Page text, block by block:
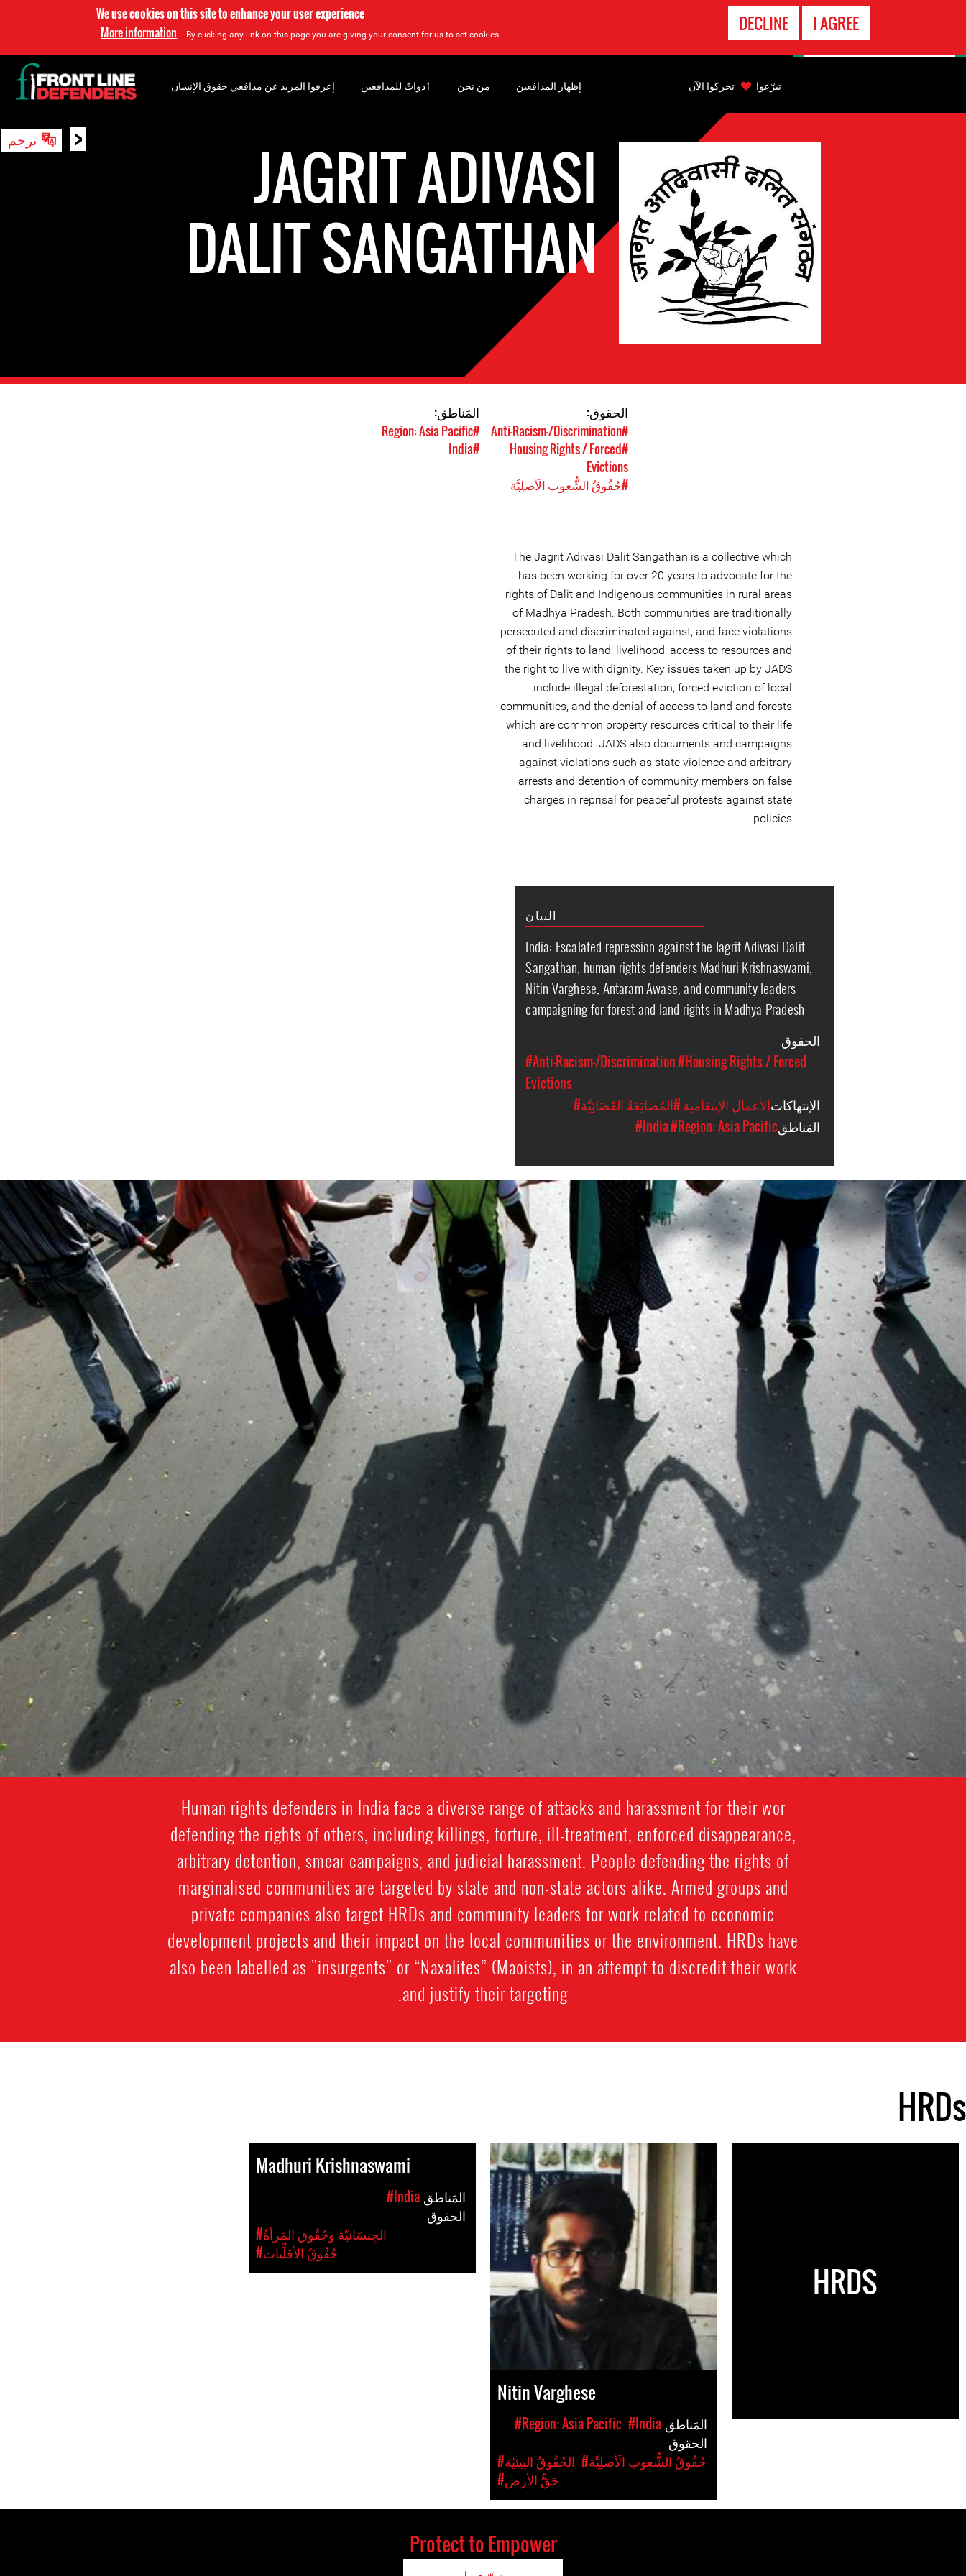
We use cookies on this site to enhance your user experience
By clicking any link on this page you are giving your consent for us to set cookies.
More information I AGREE
DECLINE
< ترجم
JAGRIT ADIVASI
DALIT SANGATHAN
الحقوق:
#Anti-Racism-/Discrimination
#Housing Rights / Forced
Evictions
#حُقُوقُ الشُّعوب الَأصلِيَّة
المَناطق:
#Region: Asia Pacific
#India
The Jagrit Adivasi Dalit Sangathan is a collective which
has been working for over 20 years to advocate for the
rights of Dalit and Indigenous communities in rural areas
of Madhya Pradesh. Both communities are traditionally
persecuted and discriminated against, and face violations
of their rights to land, livelihood, access to resources and
the right to live with dignity. Key issues taken up by JADS
include illegal deforestation, forced eviction of local
communities, and the denial of access to land and forests
which are common property resources critical to their life
and livelihood. JADS also documents and campaigns
against violations such as state violence and arbitrary
arrests and detention of community members on false
charges in reprisal for peaceful protests against state
policies.
البيان
India: Escalated repression against the Jagrit Adivasi Dalit
Sangathan, human rights defenders Madhuri Krishnaswami,
Nitin Varghese, Antaram Awase, and community leaders
campaigning for forest and land rights in Madhya Pradesh
#Anti-Racism-/Discrimination#Housing Rights / Forced
Evictions
#الأعمال الإنتقامية#المُضايَقةُ القَضَائِيَّة
#India#Region: Asia Pacific
india-
general-
context.jpg
Human rights defenders in India face a diverse range of attacks and harassment for their wor
defending the rights of others, including killings, torture, ill-treatment, enforced disappearance,
arbitrary detention, smear campaigns, and judicial harassment. People defending the rights of
marginalised communities are targeted by state and non-state actors alike. Armed groups and
private companies also target HRDs and community leaders for work related to economic
development projects and their impact on the local communities or the environment. HRDs have
also been labelled as "insurgents" or “Naxalites” (Maoists), in an attempt to discredit their work
and justify their targeting.
HRDs
HRDS
Nitin Varghese
#Region: Asia Pacific #India
#الحُقُوقُ البِيئيّة
#حُقُوقُ الشُّعوب الَأصلِيَّة
#حَقُّ الأرض
Madhuri Krishnaswami
#India
#الجِنسَانيّة وحُقُوق المَرأةُ
#حُقُوقُ الأقلِّيات
إعرفوا المزيد عن مدافعي حقوق الإنسان ‏ٲدواتٌ للمدافعين من نحن إظهار المدافعين
بحث
تبرّعوا تحركوا الآن
Protect to Empower
الاتصال
بالطوارىء